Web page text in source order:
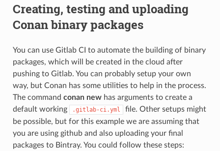
Creating, testing and uploading
Conan binary packages
You can use Gitlab CI to automate the building of binary
packages, which will be created in the cloud after
pushing to Gitlab. You can probably setup your own
way, but Conan has some utilities to help in the process.
The command conan newhas arguments to create a
default working
.gitlab-ci.yml
file. Other setups might
be possible, but for this example we are assuming that
you are using github and also uploading your final
packages to Bintray. You could follow these steps: